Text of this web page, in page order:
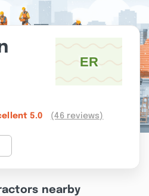
5.0 (46 reviews)
nearby